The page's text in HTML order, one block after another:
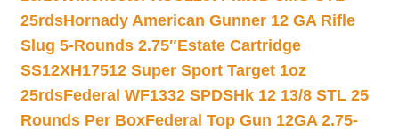
25rdsHornady American Gunner 12 GA Rifle
Slug 5-Rounds 2.75″Estate Cartridge
SS12XH17512 Super Sport Target 1oz
25rdsFederal WF1332 SPDSHk 12 13/8 STL 25
Rounds Per BoxFederal Top Gun 12GA 2.75-